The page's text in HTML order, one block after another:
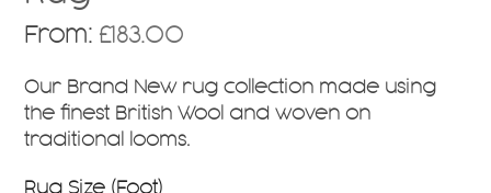
From: £183.00
Our Brand New rug collection made using
the finest British Wool and woven on
traditional looms.
Rug Size (Foot)